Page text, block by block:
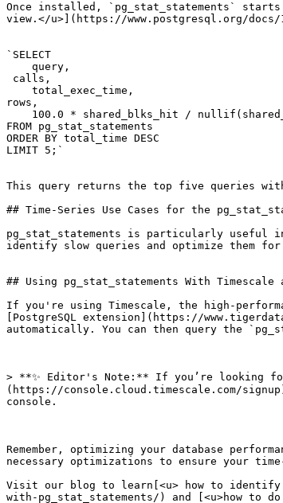
Once installed, `pg_stat_statements`
view.</u>](https://www.postgresql.org/
`SELECT
query,
calls,
total_exec_time,
rows,
100.0 * shared_blks_hit /
FROM pg_stat_statements
ORDER BY total_time DESC
LIMIT 5;`
This query returns the top five queries
## Time-Series Use Cases for the
pg_stat_statements is particularly useful
identify slow queries and optimize them
## Using pg_stat_statements With Timescale
If you're using Timescale, the high-
[PostgreSQL extension](https://
automatically. You can then query the
> **✨ Editor's Note:** If you’re looking
(https://console.cloud.timescale.com/
console.
Remember, optimizing your database
necessary optimizations to ensure your
Visit our blog to learn[<u> how to identify
with-pg_stat_statements/) and [<u>how to